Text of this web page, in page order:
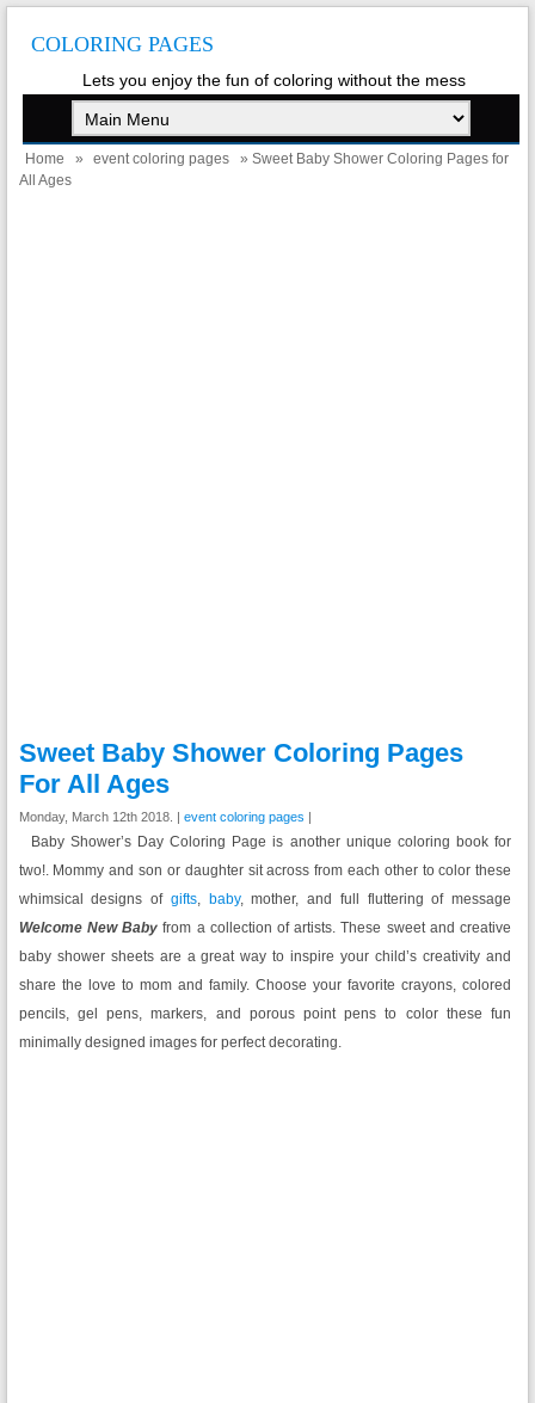
COLORING PAGES
Lets you enjoy the fun of coloring without the mess
Home » event coloring pages
» Sweet Baby Shower Coloring Pages for
All Ages
Sweet Baby Shower Coloring Pages
For All Ages
Monday, March 12th 2018. | event coloring pages |
Baby Shower’s Day Coloring Page is another unique coloring book for
two!. Mommy and son or daughter sit across from each other to color these
whimsical designs of gifts, baby, mother, and full fluttering of message
Welcome New Baby from a collection of artists. These sweet and creative
baby shower sheets are a great way to inspire your child’s creativity and
share the love to mom and family. Choose your favorite crayons, colored
pencils, gel pens, markers, and porous point pens to color these fun
minimally designed images for perfect decorating.